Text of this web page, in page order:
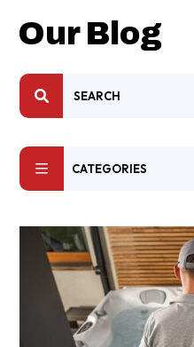
Our Blog
CATEGORIES